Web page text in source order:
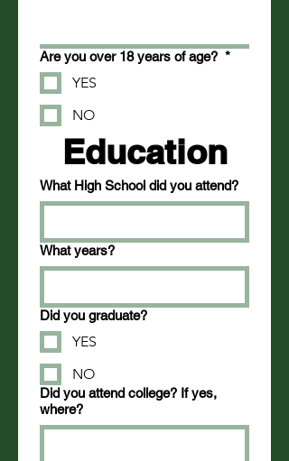
Are you over 18 years of age? *
YES
NO
Education
What High School did you attend?
What years?
Did you graduate?
YES
NO
Did you attend college? If yes,
where?